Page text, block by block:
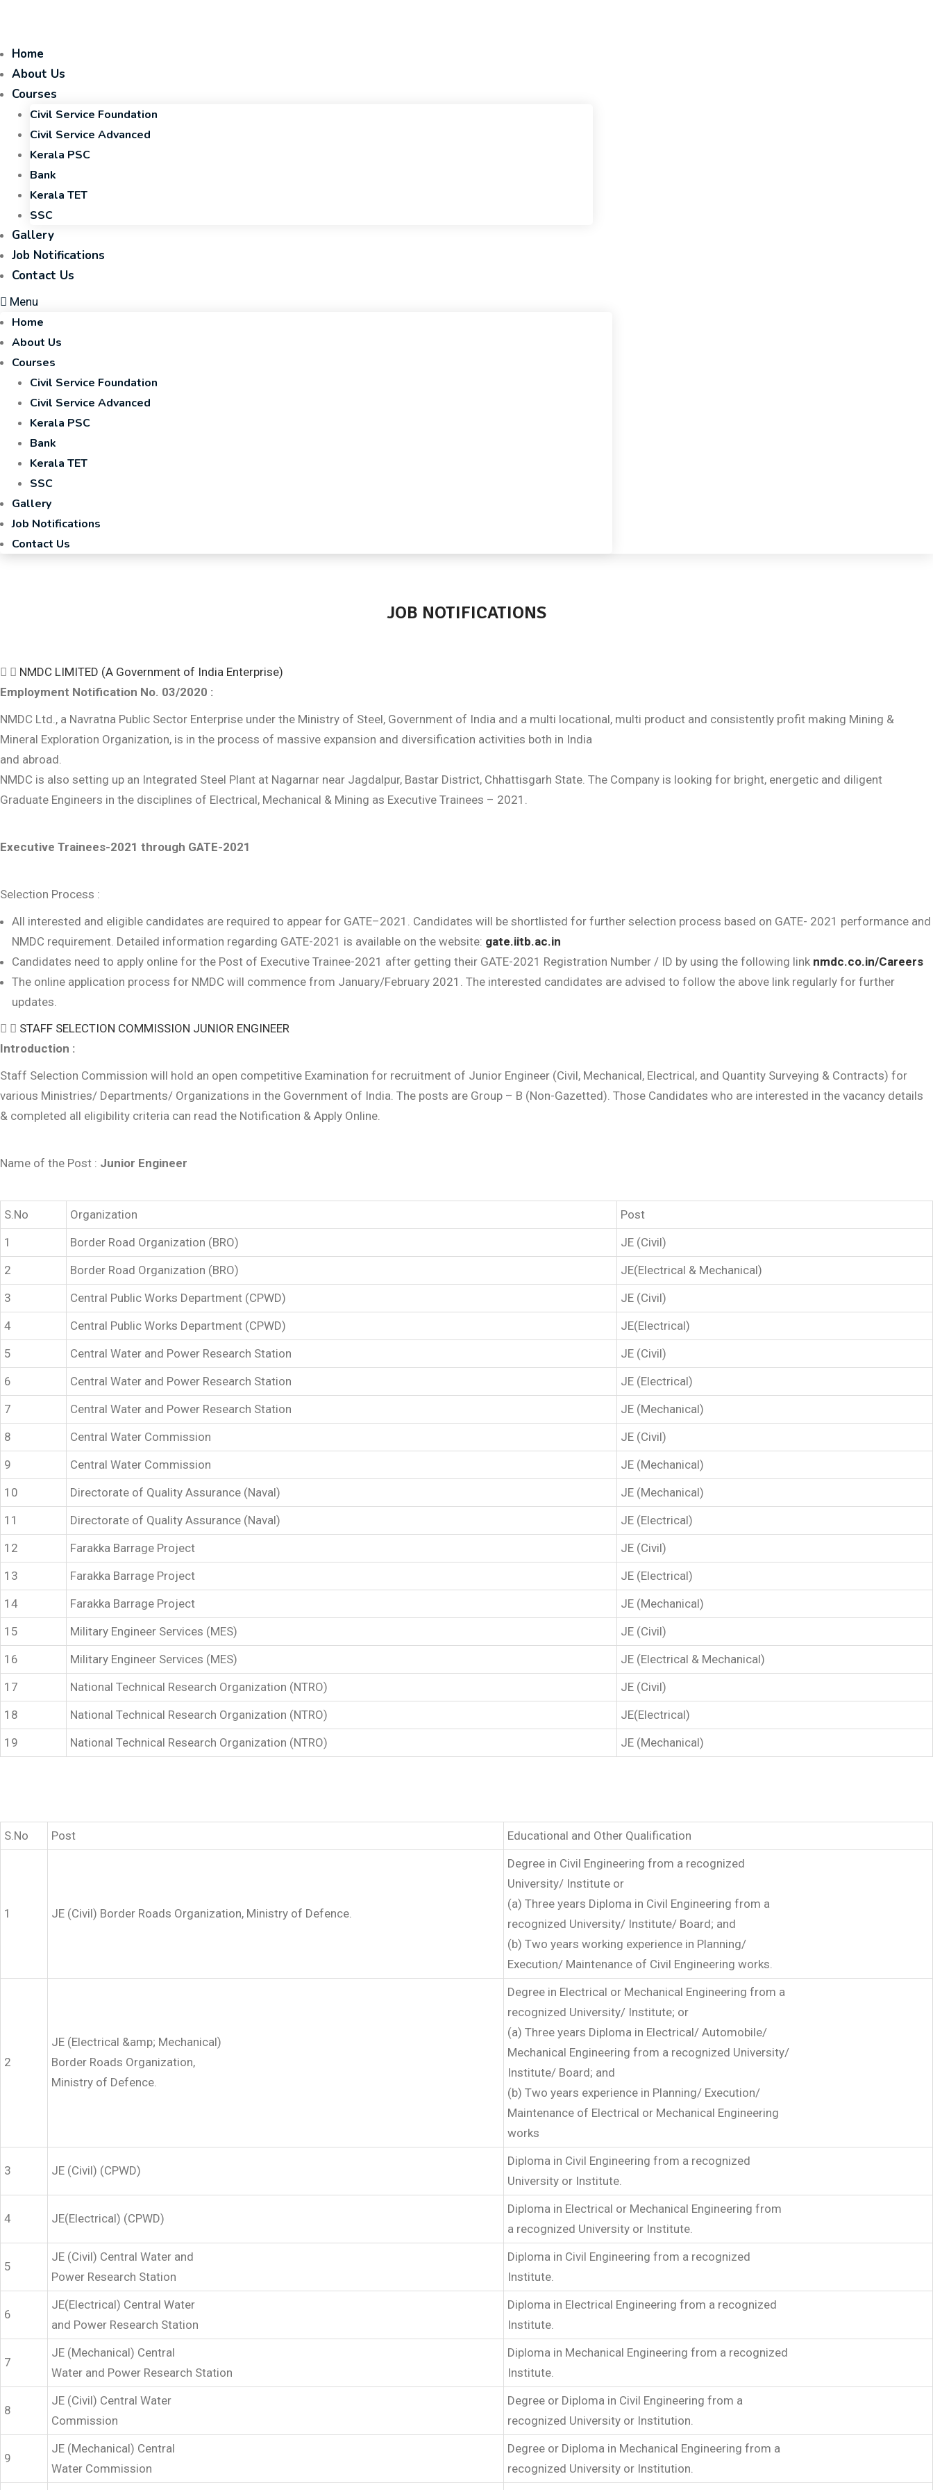
Home
About Us
Courses
Civil Service Foundation
Civil Service Advanced
Kerala PSC
Bank
Kerala TET
SSC
Gallery
Job Notifications
Contact Us
Menu
Home
About Us
Courses
Civil Service Foundation
Civil Service Advanced
Kerala PSC
Bank
Kerala TET
SSC
Gallery
Job Notifications
Contact Us
JOB NOTIFICATIONS
NMDC LIMITED (A Government of India Enterprise)
Employment Notification No. 03/2020 :
NMDC Ltd., a Navratna Public Sector Enterprise under the Ministry of Steel, Government of India and a multi locational, multi product and consistently profit making Mining &
Mineral Exploration Organization, is in the process of massive expansion and diversification activities both in India
and abroad.
NMDC is also setting up an Integrated Steel Plant at Nagarnar near Jagdalpur, Bastar District, Chhattisgarh State. The Company is looking for bright, energetic and diligent
Graduate Engineers in the disciplines of Electrical, Mechanical & Mining as Executive Trainees – 2021.
Executive Trainees-2021 through GATE-2021
Selection Process :
All interested and eligible candidates are required to appear for GATE–2021. Candidates will be shortlisted for further selection process based on GATE- 2021 performance and
NMDC requirement. Detailed information regarding GATE-2021 is available on the website: gate.iitb.ac.in
Candidates need to apply online for the Post of Executive Trainee-2021 after getting their GATE-2021 Registration Number / ID by using the following link nmdc.co.in/Careers
The online application process for NMDC will commence from January/February 2021. The interested candidates are advised to follow the above link regularly for further
updates.
STAFF SELECTION COMMISSION JUNIOR ENGINEER
Introduction :
Staff Selection Commission will hold an open competitive Examination for recruitment of Junior Engineer (Civil, Mechanical, Electrical, and Quantity Surveying & Contracts) for
various Ministries/ Departments/ Organizations in the Government of India. The posts are Group – B (Non-Gazetted). Those Candidates who are interested in the vacancy details
& completed all eligibility criteria can read the Notification & Apply Online.
Name of the Post : Junior Engineer
S.No Organization
Post
1
Border Road Organization (BRO)
JE (Civil)
2
Border Road Organization (BRO)
JE(Electrical & Mechanical)
3
Central Public Works Department (CPWD)
JE (Civil)
4
Central Public Works Department (CPWD)
JE(Electrical)
5
Central Water and Power Research Station
JE (Civil)
6
Central Water and Power Research Station
JE (Electrical)
7
Central Water and Power Research Station
JE (Mechanical)
8
Central Water Commission
JE (Civil)
9
Central Water Commission
JE (Mechanical)
10
Directorate of Quality Assurance (Naval)
JE (Mechanical)
11
Directorate of Quality Assurance (Naval)
JE (Electrical)
12
Farakka Barrage Project
JE (Civil)
13
Farakka Barrage Project
JE (Electrical)
14
Farakka Barrage Project
JE (Mechanical)
15
Military Engineer Services (MES)
JE (Civil)
16
Military Engineer Services (MES)
JE (Electrical & Mechanical)
17
National Technical Research Organization (NTRO)
JE (Civil)
18
National Technical Research Organization (NTRO)
JE(Electrical)
19
National Technical Research Organization (NTRO) JE (Mechanical)
S.No Post Educational and Other Qualification
1 JE (Civil) Border Roads Organization, Ministry of Defence.
Degree in Civil Engineering from a recognized
University/ Institute or
(a) Three years Diploma in Civil Engineering from a
recognized University/ Institute/ Board; and
(b) Two years working experience in Planning/
Execution/ Maintenance of Civil Engineering works.
2
JE (Electrical &amp; Mechanical)
Border Roads Organization,
Ministry of Defence.
Degree in Electrical or Mechanical Engineering from a
recognized University/ Institute; or
(a) Three years Diploma in Electrical/ Automobile/
Mechanical Engineering from a recognized University/
Institute/ Board; and
(b) Two years experience in Planning/ Execution/
Maintenance of Electrical or Mechanical Engineering
works
3 JE (Civil) (CPWD)
Diploma in Civil Engineering from a recognized
University or Institute.
4 JE(Electrical) (CPWD)
Diploma in Electrical or Mechanical Engineering from
a recognized University or Institute.
5
JE (Civil) Central Water and
Power Research Station
Diploma in Civil Engineering from a recognized
Institute.
6
JE(Electrical) Central Water
and Power Research Station
Diploma in Electrical Engineering from a recognized
Institute.
7
JE (Mechanical) Central
Water and Power Research Station
Diploma in Mechanical Engineering from a recognized
Institute.
8
JE (Civil) Central Water
Commission
Degree or Diploma in Civil Engineering from a
recognized University or Institution.
9
JE (Mechanical) Central
Water Commission
Degree or Diploma in Mechanical Engineering from a
recognized University or Institution.